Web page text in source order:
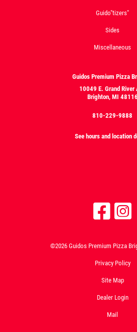
Guido"tizers"
Sides
Miscellaneous
Guidos Premium Pizza
10049 E. Grand River
Brighton, MI 48116
810-229-9888
See hours and location
©2026 Guidos Premium Pizza
Privacy Policy
Site Map
Dealer Login
Mail